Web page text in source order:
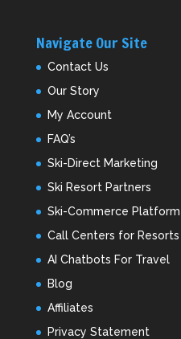
Navigate Our Site
Contact Us
Our Story
My Account
FAQ’s
Ski-Direct Marketing
Ski Resort Partners
Ski-Commerce Platform
Call Centers for Resorts
AI Chatbots For Travel
Blog
Affiliates
Privacy Statement